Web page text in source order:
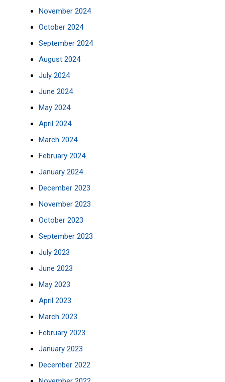
November 2024
October 2024
September 2024
August 2024
July 2024
June 2024
May 2024
April 2024
March 2024
February 2024
January 2024
December 2023
November 2023
October 2023
September 2023
July 2023
June 2023
May 2023
April 2023
March 2023
February 2023
January 2023
December 2022